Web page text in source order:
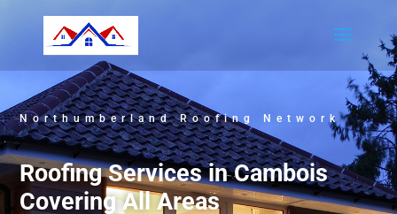
Northumberland Roofing Network
Roofing Services in Cambois
Covering All Areas